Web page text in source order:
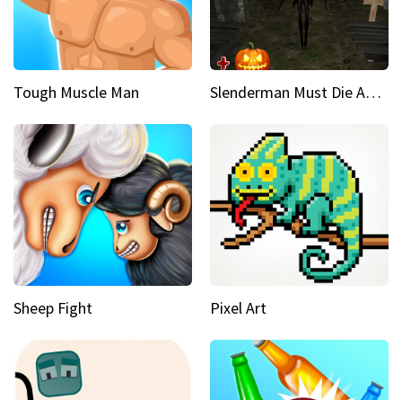
Tough Muscle Man Slenderman Must Die Abandoned Graveyard
Sheep Fight Pixel Art